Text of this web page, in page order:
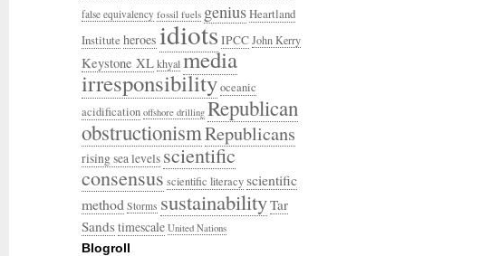
false equivalency fossil fuels geniusHeartland
Institute heroes idiots IPCCJohn Kerry
Keystone XLkhyalmedia
irresponsibilityoceanic
acidification offshore drilling Republican
obstructionismRepublicans
rising sea levelsscientific
consensusscientific literacyscientific
method Storms sustainabilityTar
Sandstimescale United Nations
Blogroll